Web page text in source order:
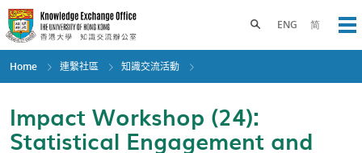
Skip
to
main
content
ENG 简
Toggle search panel
Home 連繫社區 知識交流活動
Impact Workshop (24):
Statistical Engagement and